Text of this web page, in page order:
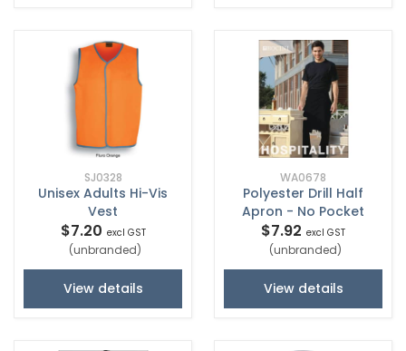
SJ0328
Unisex Adults Hi-Vis
Vest
$7.20 excl GST
(unbranded)
View details
WA0678
Polyester Drill Half
Apron - No Pocket
$7.92 excl GST
(unbranded)
View details